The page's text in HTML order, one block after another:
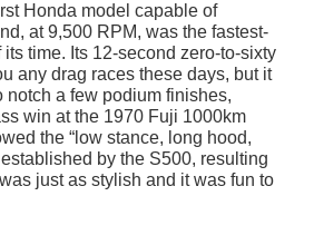
Honda model capable of
at 9,500 RPM, was the fastest-
time. Its 12-second zero-to-sixty
any drag races these days, but it
notch a few podium finishes,
win at the 1970 Fuji 1000km
the “low stance, long hood,
by the S500, resulting
just as stylish and it was fun to